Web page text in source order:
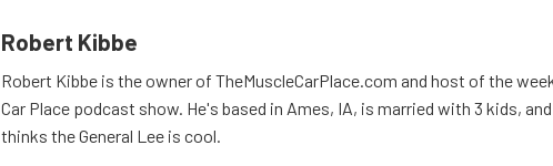
Robert Kibbe
Robert Kibbe is the owner of TheMuscleCarPlace.com and host of the
Car Place podcast show. He's based in Ames, IA, is married with 3 kids,
thinks the General Lee is cool.